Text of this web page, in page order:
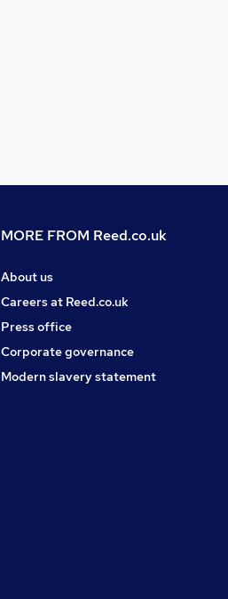
MORE FROM Reed.co.uk
About us
Careers at Reed.co.uk
Press office
Corporate governance
Modern slavery statement